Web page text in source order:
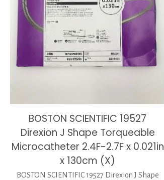
BOSTON SCIENTIFIC 19527
Direxion J Shape Torqueable
Microcatheter 2.4F-2.7F x 0.021in
x 130cm (X)
BOSTON SCIENTIFIC 19527 Direxion J Shape